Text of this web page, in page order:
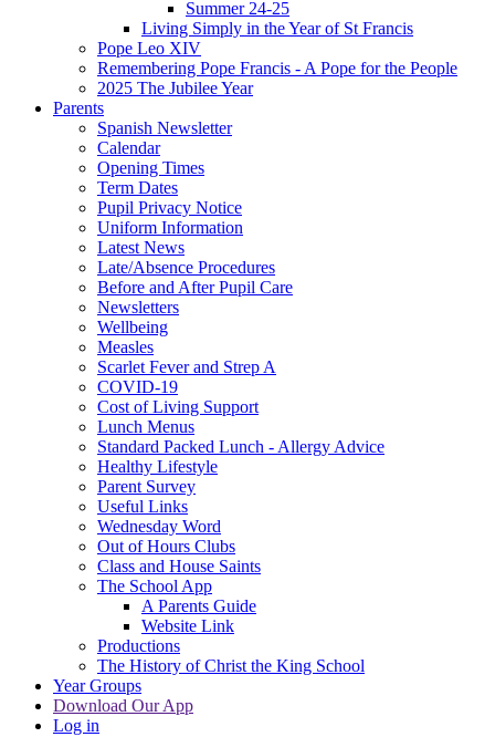
Summer 24-25
Living Simply in the Year of St Francis
Pope Leo XIV
Remembering Pope Francis - A Pope for the People
2025 The Jubilee Year
Parents
Spanish Newsletter
Calendar
Opening Times
Term Dates
Pupil Privacy Notice
Uniform Information
Latest News
Late/Absence Procedures
Before and After Pupil Care
Newsletters
Wellbeing
Measles
Scarlet Fever and Strep A
COVID-19
Cost of Living Support
Lunch Menus
Standard Packed Lunch - Allergy Advice
Healthy Lifestyle
Parent Survey
Useful Links
Wednesday Word
Out of Hours Clubs
Class and House Saints
The School App
A Parents Guide
Website Link
Productions
The History of Christ the King School
Year Groups
Download Our App
Log in